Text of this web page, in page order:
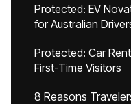
Protected: EV
for Australian
Protected: Car
First-Time Visitors
8 Reasons